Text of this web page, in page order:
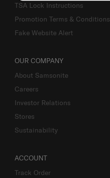
TSA Lock Instructions
Promotion Terms & Conditions
Fake Website Alert
OUR COMPANY
About Samsonite
Careers
Investor Relations
Stores
Sustainability
ACCOUNT
Track Order